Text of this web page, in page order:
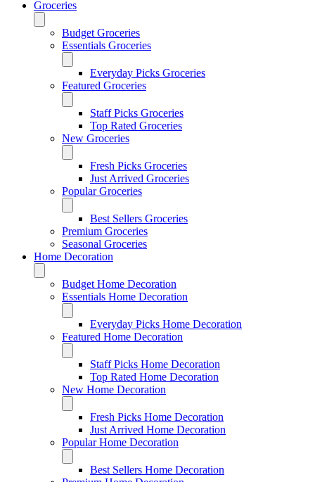
Groceries
Budget Groceries
Essentials Groceries
Everyday Picks Groceries
Featured Groceries
Staff Picks Groceries
Top Rated Groceries
New Groceries
Fresh Picks Groceries
Just Arrived Groceries
Popular Groceries
Best Sellers Groceries
Premium Groceries
Seasonal Groceries
Home Decoration
Budget Home Decoration
Essentials Home Decoration
Everyday Picks Home Decoration
Featured Home Decoration
Staff Picks Home Decoration
Top Rated Home Decoration
New Home Decoration
Fresh Picks Home Decoration
Just Arrived Home Decoration
Popular Home Decoration
Best Sellers Home Decoration